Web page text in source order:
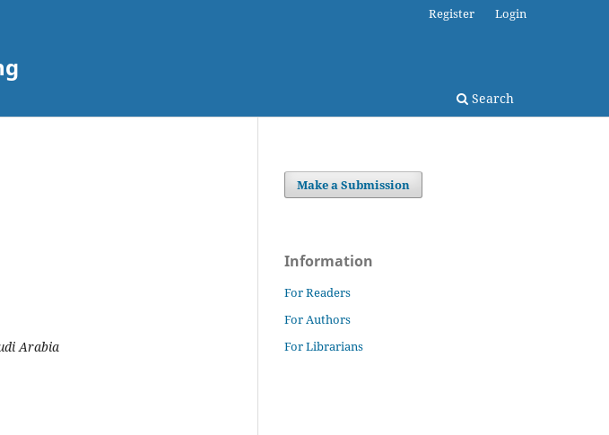
Search
Register Login
Arabia
Make a Submission
Information
For Readers
For Authors
For Librarians